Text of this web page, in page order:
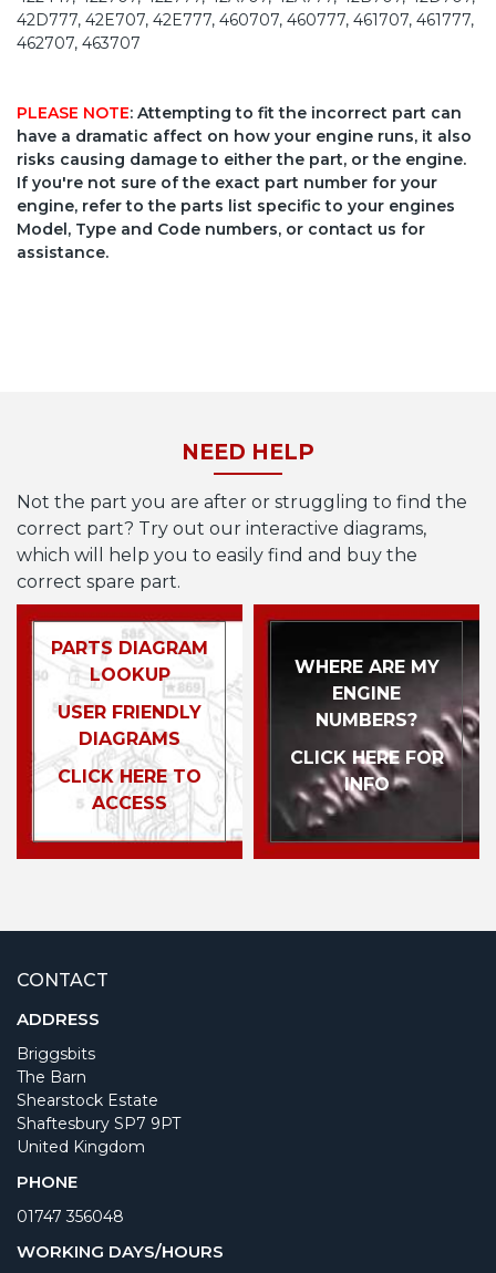
42D777, 42E707, 42E777, 460707, 460777, 461707, 461777,
462707, 463707
PLEASE NOTE: Attempting to fit the incorrect part can
have a dramatic affect on how your engine runs, it also
risks causing damage to either the part, or the engine.
If you're not sure of the exact part number for your
engine, refer to the parts list specific to your engines
Model, Type and Code numbers, or contact us for
assistance.
NEED HELP
Not the part you are after or struggling to find the
correct part? Try out our interactive diagrams,
which will help you to easily find and buy the
correct spare part.
PARTS DIAGRAM
LOOKUP
USER FRIENDLY
DIAGRAMS
CLICK HERE TO
ACCESS
WHERE ARE MY
ENGINE
NUMBERS?
CLICK HERE FOR
INFO
CONTACT
ADDRESS
Briggsbits
The Barn
Shearstock Estate
Shaftesbury SP7 9PT
United Kingdom
PHONE
01747 356048
WORKING DAYS/HOURS